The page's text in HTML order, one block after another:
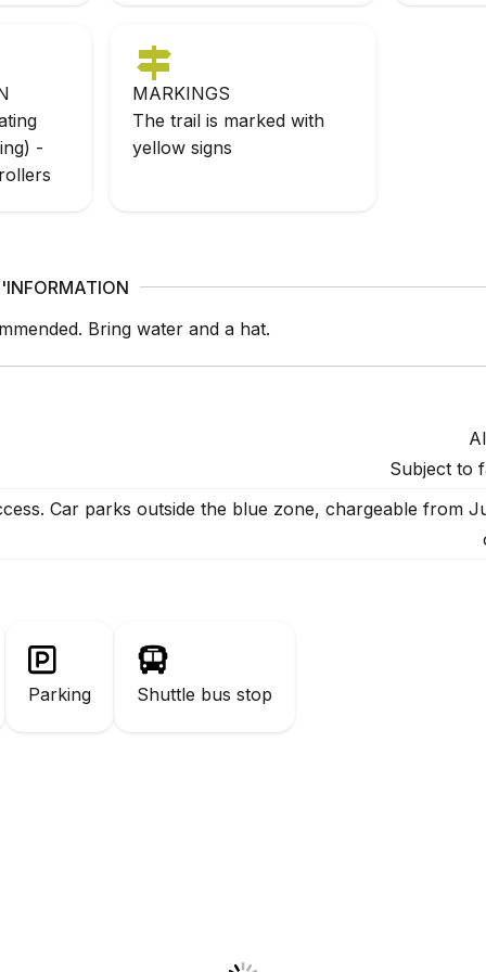
-
MARKINGS
The trail is marked with
yellow signs
Bring water and a hat.
Subject to
Car parks outside the blue zone, chargeable from
Parking Shuttle bus stop